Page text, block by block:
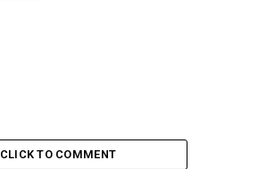
CLICK TO COMMENT